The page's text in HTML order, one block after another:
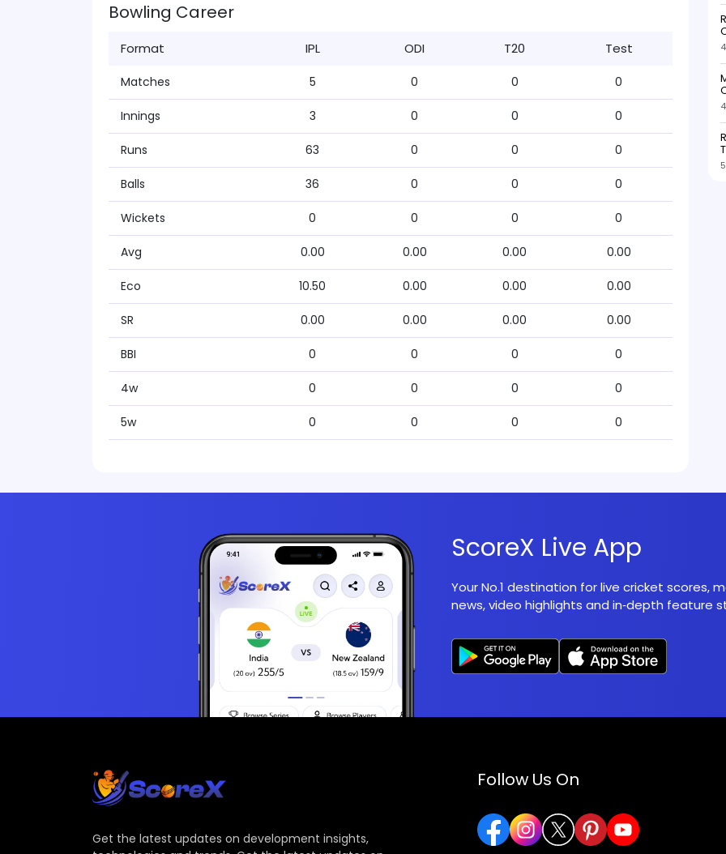
Bowling Career
Format IPL ODI T20 Test
Matches 5 0 0 0
Innings 3 0 0 0
Runs 63 0 0 0
Balls 36 0 0 0
Wickets 0 0 0 0
Avg 0.00 0.00 0.00 0.00
Eco 10.50 0.00 0.00 0.00
SR 0.00 0.00 0.00 0.00
BBI 0 0 0 0
4w 0 0 0 0
5w 0 0 0 0
ScoreX Live App
Your No.1 destination for live cricket scores,
news, video highlights and in‑depth feature
Get the latest updates on development insights,
Follow Us On